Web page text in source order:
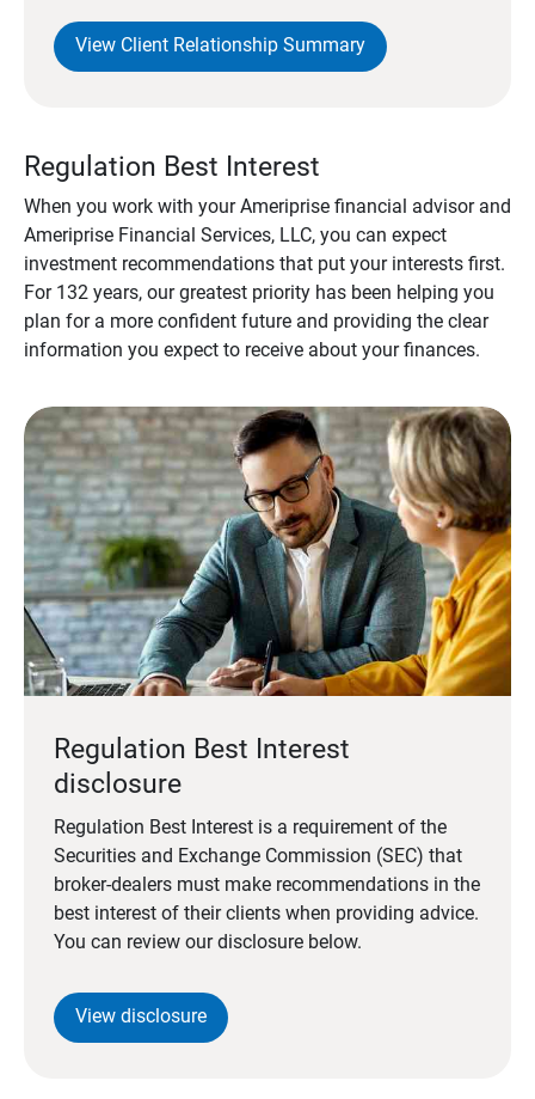
View Client Relationship Summary
Regulation Best Interest
When you work with your Ameriprise financial advisor and
Ameriprise Financial Services, LLC, you can expect
investment recommendations that put your interests first.
For 132 years, our greatest priority has been helping you
plan for a more confident future and providing the clear
information you expect to receive about your finances.
Regulation Best Interest
disclosure
Regulation Best Interest is a requirement of the
Securities and Exchange Commission (SEC) that
broker-dealers must make recommendations in the
best interest of their clients when providing advice.
You can review our disclosure below.
View disclosure